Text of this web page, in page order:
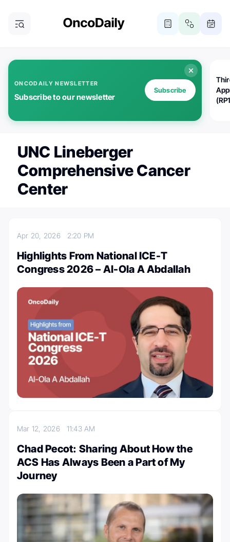
ONCODAILY NEWSLETTER
Subscribe to our newsletter
Subscribe
UNC Lineberger
Comprehensive Cancer
Center
Apr 20, 2026 2:20 PM
Highlights From National ICE-T
Congress 2026 – Al-Ola A Abdallah
Mar 12, 2026 11:43 AM
Chad Pecot: Sharing About How the
ACS Has Always Been a Part of My
Journey